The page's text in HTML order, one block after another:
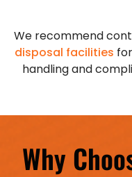
We recommend
disposal facilities
handling and
Why